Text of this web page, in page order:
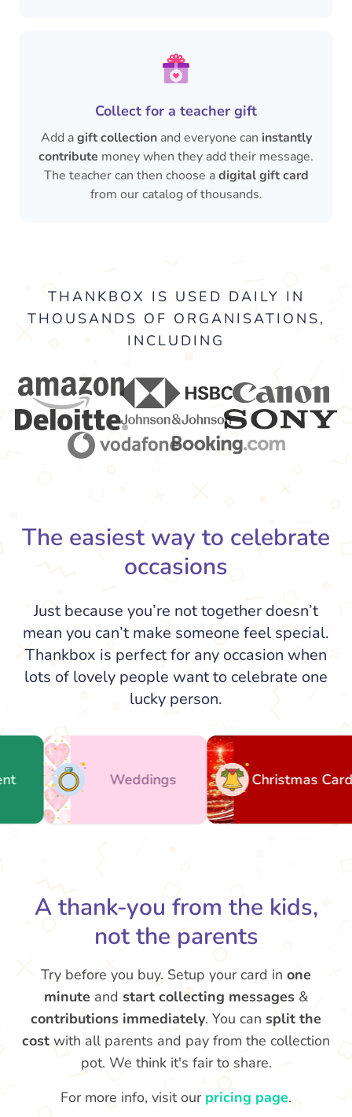
Collect for a teacher gift
Add agift collectionand everyone can instantly
contribute money when they add their message.
The teacher can then choose adigital gift card
from our catalog of thousands.
THANKBOX IS USED DAILY IN
THOUSANDS OF ORGANISATIONS,
INCLUDING
The easiest way to celebrate
occasions
Just because you’re not together doesn’t
mean you can’t make someone feel special.
Thankbox is perfect for any occasion when
lots of lovely people want to celebrate one
lucky person.
Weddings Christmas Cards
A thank-you from the kids,
not the parents
Try before you buy. Setup your card in one
minute and start collecting messages &
contributions immediately. You can split the
cost with all parents and pay from the collection
pot. We think it's fair to share.
For more info, visit our pricing page.